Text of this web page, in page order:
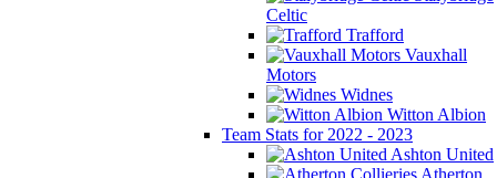
Celtic
Trafford
Vauxhall
Motors
Widnes
Witton Albion
Team Stats for 2022 - 2023
Ashton United
Atherton